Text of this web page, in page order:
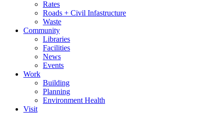
Rates
Roads + Civil Infastructure
Waste
Community
Libraries
Facilities
News
Events
Work
Building
Planning
Environment Health
Visit